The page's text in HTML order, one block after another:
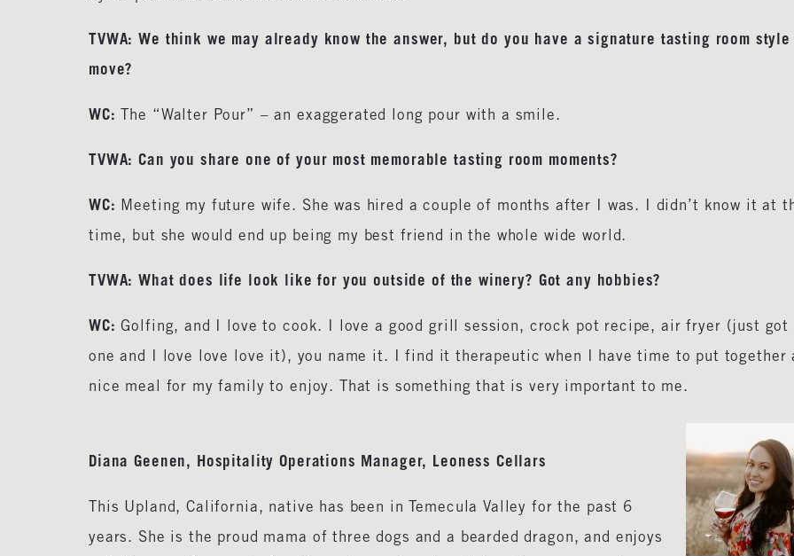
TVWA: We think we may already know the answer, but do you have a signature tasting room
move?
WC:The “Walter Pour” – an exaggerated long pour with a smile.
TVWA: Can you share one of your most memorable tasting room moments?
WC: Meeting my future wife. She was hired a couple of months after I was. I didn’t know it at
time, but she would end up being my best friend in the whole wide world.
TVWA: What does life look like for you outside of the winery? Got any hobbies?
WC:Golfing, and I love to cook. I love a good grill session, crock pot recipe, air fryer (just got
one and I love love love it), you name it. I find it therapeutic when I have time to put together
nice meal for my family to enjoy. That is something that is very important to me.
Diana Geenen, Hospitality Operations Manager, Leoness Cellars
This Upland, California, native has been in Temecula Valley for the past 6
years. She is the proud mama of three dogs and a bearded dragon, and enjoys